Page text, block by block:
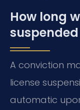
How long
A conviction
license
automatic